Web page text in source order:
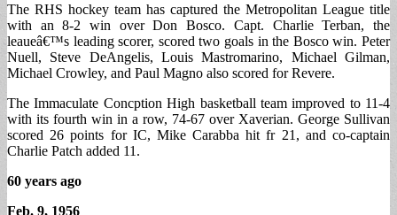
The RHS hockey team has captured the Metropolitan League title
with an 8-2 win over Don Bosco. Capt. Charlie Terban, the
leaueâ€™s leading scorer, scored two goals in the Bosco win. Peter
Nuell, Steve DeAngelis, Louis Mastromarino, Michael Gilman,
Michael Crowley, and Paul Magno also scored for Revere.
The Immaculate Concption High basketball team improved to 11-4
with its fourth win in a row, 74-67 over Xaverian. George Sullivan
scored 26 points for IC, Mike Carabba hit fr 21, and co-captain
Charlie Patch added 11.
60 years ago
Feb. 9, 1956